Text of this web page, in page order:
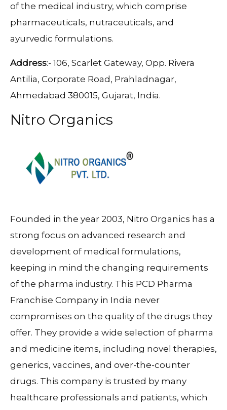
of the medical industry, which comprise
pharmaceuticals, nutraceuticals, and
ayurvedic formulations.
Address:- 106, Scarlet Gateway, Opp. Rivera
Antilia, Corporate Road, Prahladnagar,
Ahmedabad 380015, Gujarat, India.
Nitro Organics
Founded in the year 2003, Nitro Organics has a
strong focus on advanced research and
development of medical formulations,
keeping in mind the changing requirements
of the pharma industry. This PCD Pharma
Franchise Company in India never
compromises on the quality of the drugs they
offer. They provide a wide selection of pharma
and medicine items, including novel therapies,
generics, vaccines, and over-the-counter
drugs. This company is trusted by many
healthcare professionals and patients, which